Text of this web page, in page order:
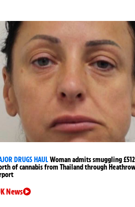
DRUGS HAULWoman admits smuggling
of cannabis from Thailand through
News